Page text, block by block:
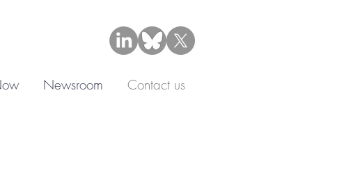
Newsroom Contact us